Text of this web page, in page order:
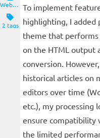
Website and Servers
2 tags
To implement
highlighting, I added
theme that performs
on the HTML output
conversion.
historical articles on
editors over time
etc.), my processing
ensure compatibility
the limited